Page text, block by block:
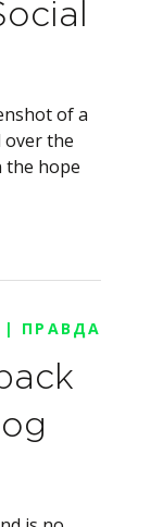
of a
over the
the hope
| ПРАВДА